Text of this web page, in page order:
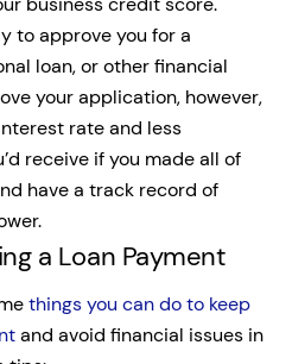
to approve you for a
loan, or other financial
your application, however,
rate and less
receive if you made all of
have a track record of
a Loan Payment
things you can do to keep
and avoid financial issues in